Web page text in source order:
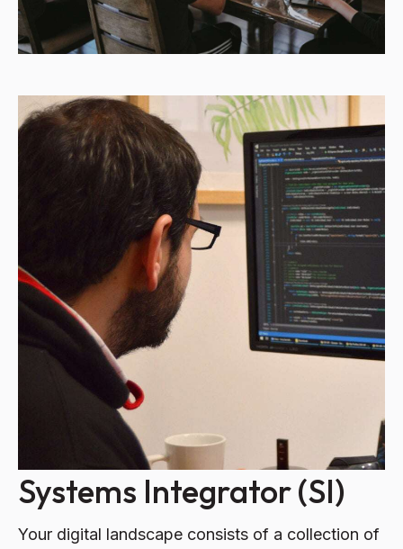
Systems Integrator (SI)
Your digital landscape consists of a collection of